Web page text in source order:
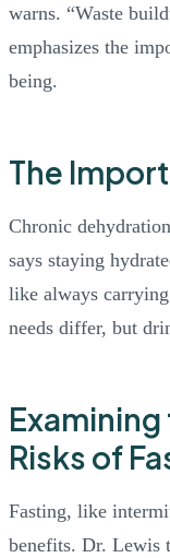
warns. “Waste
emphasizes the
being.
The
Chronic
says staying
like always
needs differ, but
Risks of
Fasting, like
benefits. Dr. Lewis